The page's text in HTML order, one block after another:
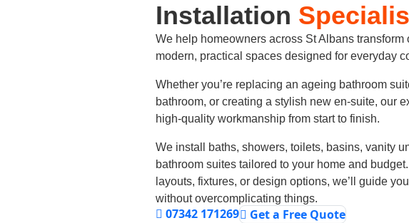
Installation
We help homeowners across St Albans transform
modern, practical spaces designed for everyday
Whether you’re replacing an ageing bathroom
bathroom, or creating a stylish new en-suite, our
high-quality workmanship from start to finish.
We install baths, showers, toilets, basins, vanity
bathroom suites tailored to your home and
layouts, fixtures, or design options, we’ll guide
without overcomplicating things.
07342 171269 Get a Free Quote